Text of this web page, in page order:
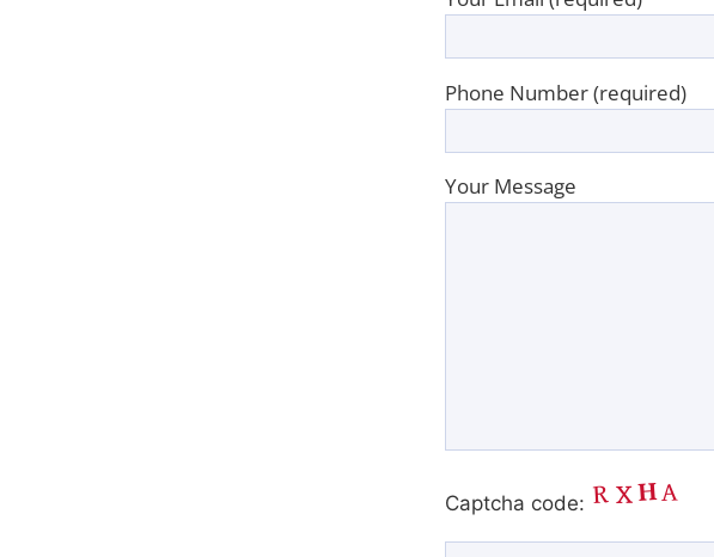
Phone Number (required)
Your Message
Captcha code: